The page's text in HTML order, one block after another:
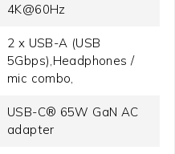
4K@60Hz
2 x USB-A (USB
5Gbps),Headphones /
mic combo,
USB-C® 65W GaN AC
adapter